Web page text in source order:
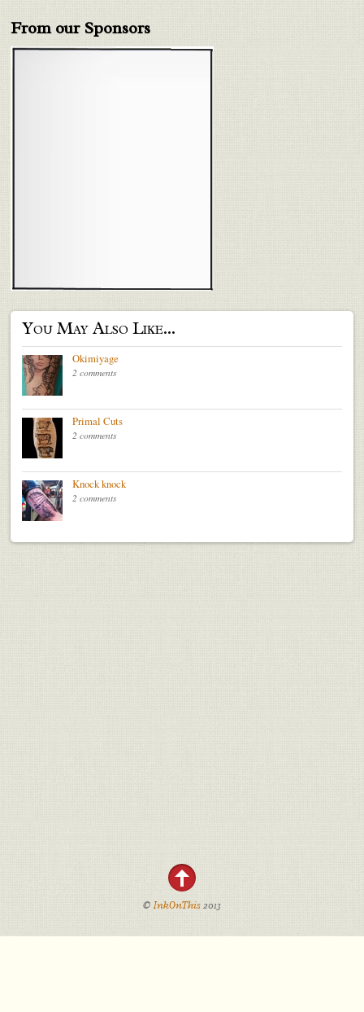
From our Sponsors
You May Also Like...
Okimiyage
2 comments
Primal Cuts
2 comments
Knock knock
2 comments
©InkOnThis2013